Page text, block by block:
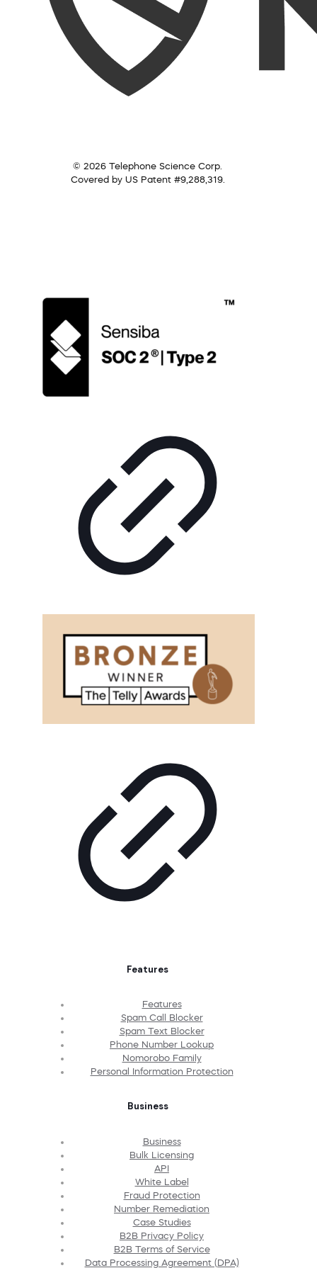
© 2026 Telephone Science Corp.
Covered by US Patent #9,288,319.
Features
Features
Spam Call Blocker
Spam Text Blocker
Phone Number Lookup
Nomorobo Family
Personal Information Protection
Business
Business
Bulk Licensing
API
White Label
Fraud Protection
Number Remediation
Case Studies
B2B Privacy Policy
B2B Terms of Service
Data Processing Agreement (DPA)